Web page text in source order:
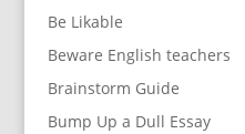
Be Likable
Beware English teachers
Brainstorm Guide
Bump Up a Dull Essay